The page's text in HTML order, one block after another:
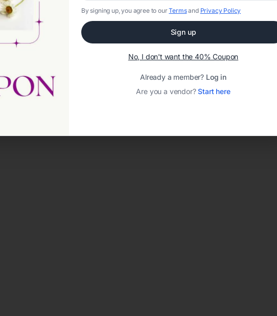
By signing up, you agree to ourTermsand Privacy Policy
Sign up
No, I don't want the 40% Coupon
Already a member? Log in
Are you a vendor?Start here